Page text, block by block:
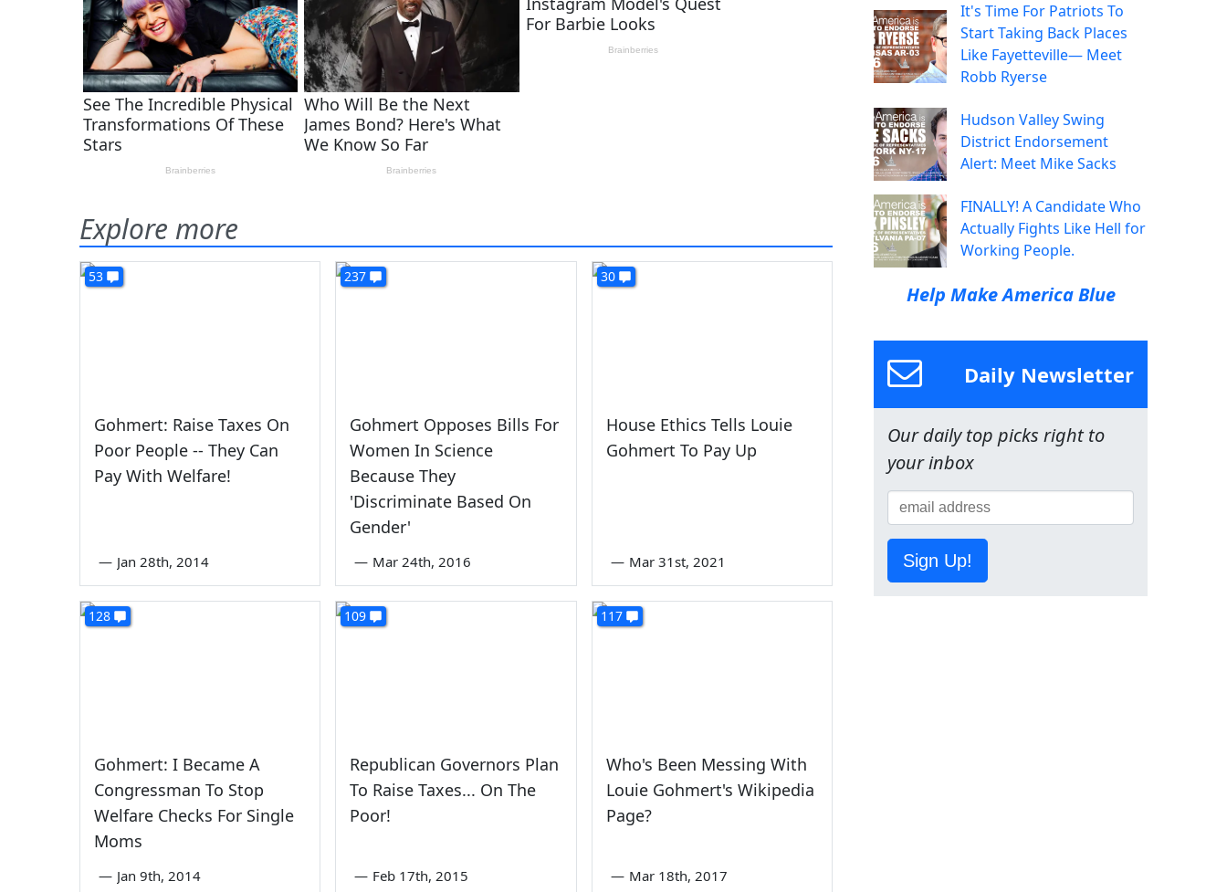
Explore more
53
Gohmert: Raise Taxes On
Poor People -- They Can
Pay With Welfare!
— Jan 28th, 2014
237
Gohmert Opposes Bills For
Women In Science
Because They
'Discriminate Based On
Gender'
— Mar 24th, 2016
30
House Ethics Tells Louie
Gohmert To Pay Up
— Mar 31st, 2021
128
Gohmert: I Became A
Congressman To Stop
Welfare Checks For Single
Moms
— Jan 9th, 2014
109
Republican Governors Plan
To Raise Taxes... On The
Poor!
— Feb 17th, 2015
117
Who's Been Messing With
Louie Gohmert's Wikipedia
Page?
— Mar 18th, 2017
It's Time For Patriots To
Start Taking Back Places
Like Fayetteville— Meet
Robb Ryerse
Hudson Valley Swing
District Endorsement
Alert: Meet Mike Sacks
FINALLY! A Candidate Who
Actually Fights Like Hell for
Working People.
Help Make America Blue
Daily Newsletter
Our daily top picks right to
your inbox
Sign Up!